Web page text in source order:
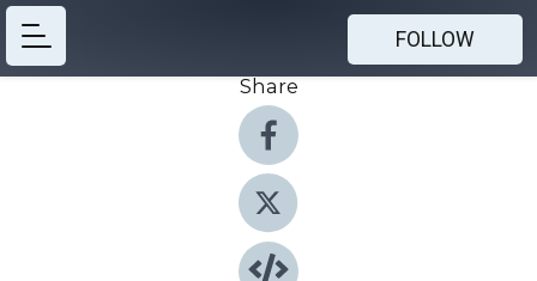
FOLLOW
Share